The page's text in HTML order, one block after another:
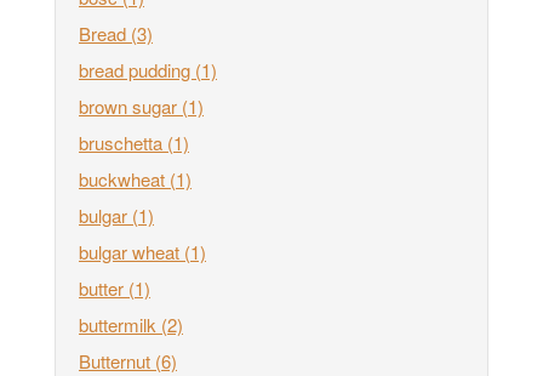
Bread (3)
bread pudding (1)
brown sugar (1)
bruschetta (1)
buckwheat (1)
bulgar (1)
bulgar wheat (1)
butter (1)
buttermilk (2)
Butternut (6)